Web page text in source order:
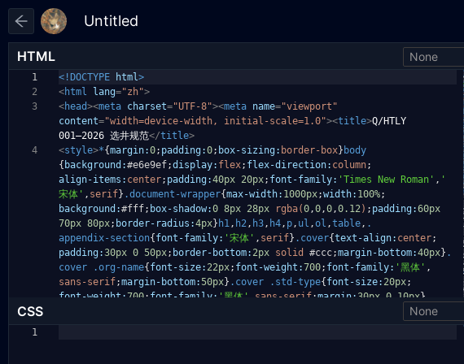
HTML None
1
2
3
4
<!DOCTYPE html>
<html lang="zh">
<head><meta charset="UTF-8"><meta name="viewport"
content="width=device-width, initial-scale=1.0"><title>Q/HTLY
001—2026 选井规范</title>
<style>*{margin:0; padding:0; box-sizing: border-box} body
{ background:#e6e9ef;display: flex; flex-direction: column;
align-items: center; padding:40px 20px; font-family: 'Times New Roman' , '
宋体' , serif} .document-wrapper{max-width: 1000px;width: 100%;
background:#fff; box-shadow:0 8px 28px rgba(0,0,0,0.12) ; padding:60px
70px 80px; border-radius:4px} h1, h2, h3, h4, p, ul ,ol ,table, .
appendix-section{ font-family: '宋体' , serif} .cover{text-align: center;
padding:30px 0 50px; border-bottom: 2px solid #ccc;margin-bottom:40px} .
cover
.org-name{ font-size: 22px; font-weight:700; font-family: '黑体' ,
sans-serif;margin-bottom:50px} .cover .std-type{ font-size: 20px;
font-weight:700; font-family: '黑体' sans-serif;margin: 30px 0 10px}
CSS None
1